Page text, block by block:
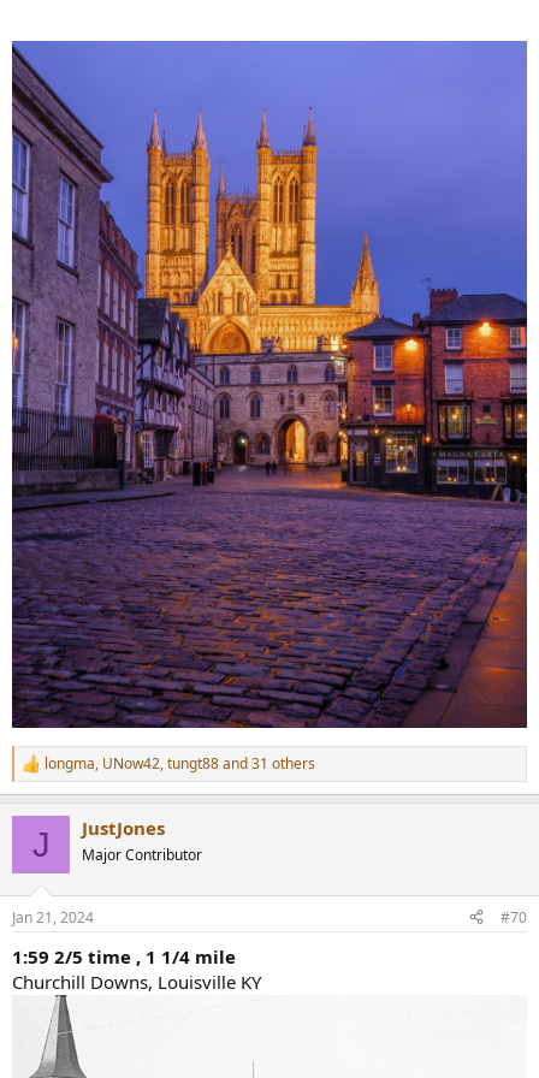
R
e
s
longma, UNow42,tungt88and 31 others
J JustJones
Major Contributor
Jan 21, 2024 #70
1:59 2/5 time , 1 1/4 mile
Churchill Downs, Louisville KY